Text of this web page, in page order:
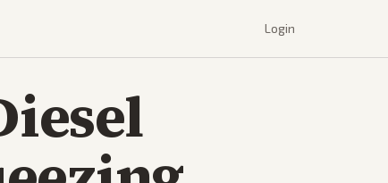
Login